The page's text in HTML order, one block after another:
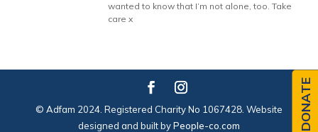
wanted to know that I’m not alone, too. Take
care x
© Adfam 2024. Registered Charity No 1067428. Website
designed and built byPeople-co.com DONATE